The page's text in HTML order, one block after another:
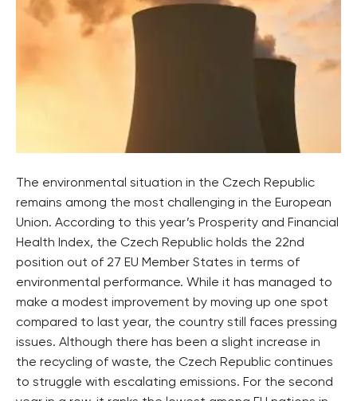
The environmental situation in the Czech Republic
remains among the most challenging in the European
Union. According to this year’s Prosperity and Financial
Health Index, the Czech Republic holds the 22nd
position out of 27 EU Member States in terms of
environmental performance. While it has managed to
make a modest improvement by moving up one spot
compared to last year, the country still faces pressing
issues. Although there has been a slight increase in
the recycling of waste, the Czech Republic continues
to struggle with escalating emissions. For the second